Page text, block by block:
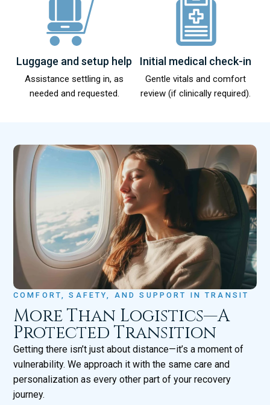
Luggage and setup help
Assistance settling in, as
needed and requested.
Initial medical check-in
Gentle vitals and comfort
review (if clinically required).
COMFORT, SAFETY, AND SUPPORT IN TRANSIT
More Than Logistics—A
Protected Transition
Getting there isn’t just about distance—it’s a moment of
vulnerability. We approach it with the same care and
personalization as every other part of your recovery
journey.